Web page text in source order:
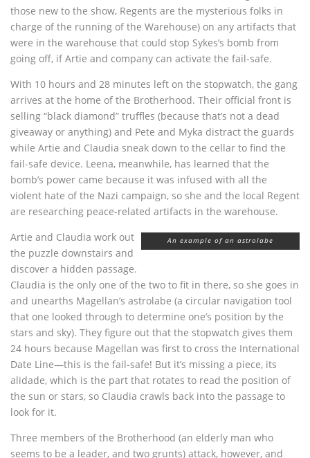
those new to the show, Regents are the mysterious folks in
charge of the running of the Warehouse) on any artifacts that
were in the warehouse that could stop Sykes’s bomb from
going off, if Artie and company can activate the fail-safe.
With 10 hours and 28 minutes left on the stopwatch, the gang
arrives at the home of the Brotherhood. Their official front is
selling “black diamond” truffles (because that’s not a dead
giveaway or anything) and Pete and Myka distract the guards
while Artie and Claudia sneak down to the cellar to find the
fail-safe device. Leena, meanwhile, has learned that the
bomb’s power came because it was infused with all the
violent hate of the Nazi campaign, so she and the local Regent
are researching peace-related artifacts in the warehouse.
An example of an astrolabe
Artie and Claudia work out
the puzzle downstairs and
discover a hidden passage.
Claudia is the only one of the two to fit in there, so she goes in
and unearths Magellan’s astrolabe (a circular navigation tool
that one looked through to determine one’s position by the
stars and sky). They figure out that the stopwatch gives them
24 hours because Magellan was first to cross the International
Date Line—this is the fail-safe! But it’s missing a piece, its
alidade, which is the part that rotates to read the position of
the sun or stars, so Claudia crawls back into the passage to
look for it.
Three members of the Brotherhood (an elderly man who
seems to be a leader, and two grunts) attack, however, and